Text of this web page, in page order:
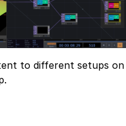
to different setups